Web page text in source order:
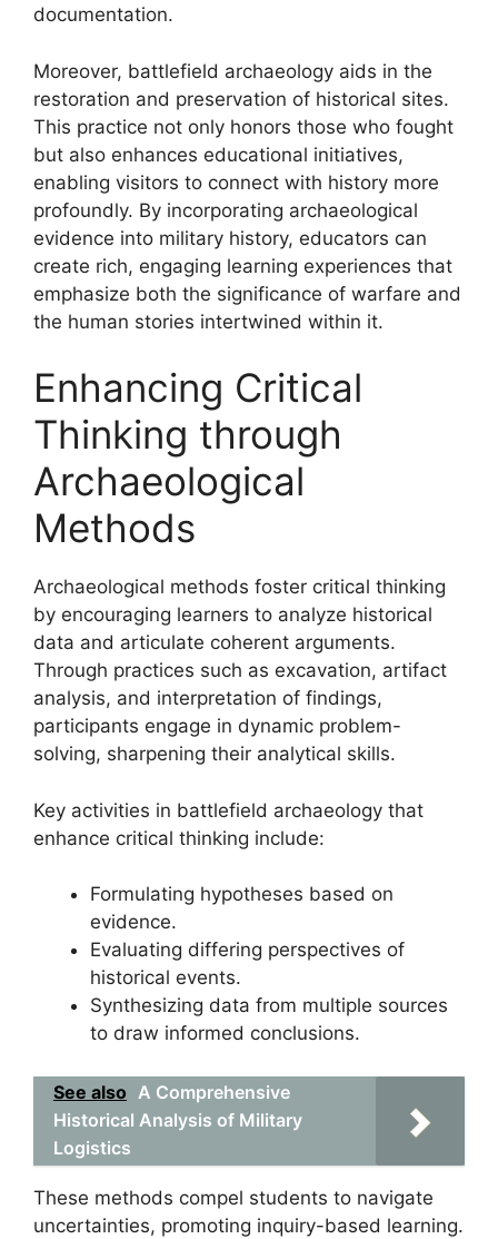
documentation.
Moreover, battlefield archaeology aids in the
restoration and preservation of historical sites.
This practice not only honors those who fought
but also enhances educational initiatives,
enabling visitors to connect with history more
profoundly. By incorporating archaeological
evidence into military history, educators can
create rich, engaging learning experiences that
emphasize both the significance of warfare and
the human stories intertwined within it.
Enhancing Critical
Thinking through
Archaeological
Methods
Archaeological methods foster critical thinking
by encouraging learners to analyze historical
data and articulate coherent arguments.
Through practices such as excavation, artifact
analysis, and interpretation of findings,
participants engage in dynamic problem-
solving, sharpening their analytical skills.
Key activities in battlefield archaeology that
enhance critical thinking include:
Formulating hypotheses based on
evidence.
Evaluating differing perspectives of
historical events.
Synthesizing data from multiple sources
to draw informed conclusions.
See also A Comprehensive
Historical Analysis of Military
Logistics
These methods compel students to navigate
uncertainties, promoting inquiry-based learning.